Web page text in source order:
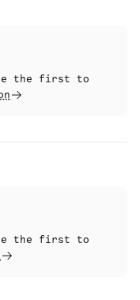
the first to
the first to